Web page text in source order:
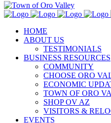
HOME
ABOUT US
TESTIMONIALS
BUSINESS RESOURCES
COMMUNITY
CHOOSE ORO
ECONOMIC
TOWN OF ORO
SHOP OV AZ
VISITORS &
EVENTS